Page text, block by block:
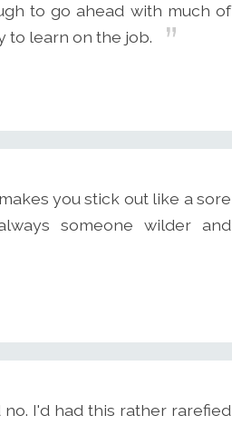
to go ahead with much of
to learn on the job.
you stick out like a sore
someone wilder and
I'd had this rather rarefied